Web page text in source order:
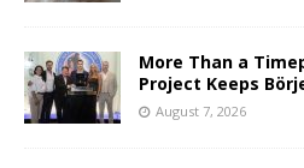
More Than a
Project Keeps
August 7, 2026